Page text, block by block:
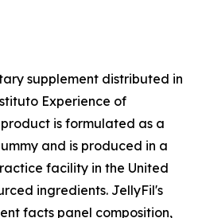
supplement distributed in
Experience of
is formulated as a
and is produced in a
facility in the United
ingredients. JellyFil's
facts panel composition,